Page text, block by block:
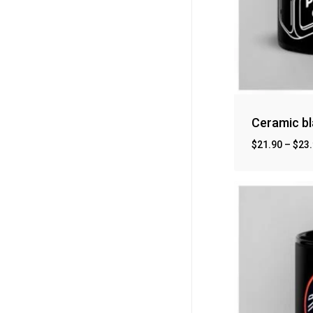
Ceramic
$21.90 – $